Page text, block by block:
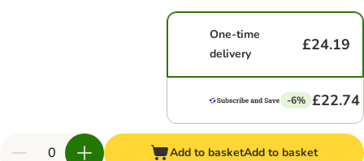
One-time
delivery
£24.19
-6% £22.74
Add to basketAdd to basket